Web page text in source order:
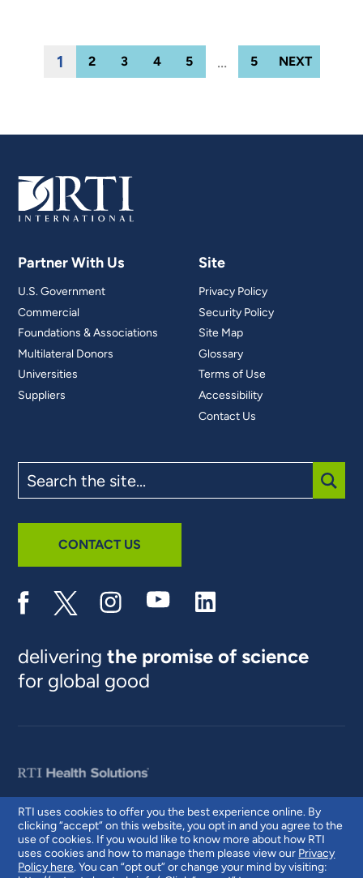
RTI uses cookies to offer you the best experience online. By
clicking “accept” on this website, you opt in and you agree to the
use of cookies. If you would like to know more about how RTI
uses cookies and how to manage them please view our Privacy
Policy here. You can “opt out” or change your mind by visiting:
1 2 3 4 5 … 5 NEXT
Partner With Us
U.S. Government
Commercial
Foundations & Associations
Multilateral Donors
Universities
Suppliers
Site
Privacy Policy
Security Policy
Site Map
Glossary
Terms of Use
Accessibility
Contact Us
the
site
CONTACT US
deliveringthe promise of science
for global good
© 2026 RTI International. RTI International is a trade name of Research
Triangle Institute. RTI and the RTI logo are U.S. registered trademarks of
Research Triangle Institute.